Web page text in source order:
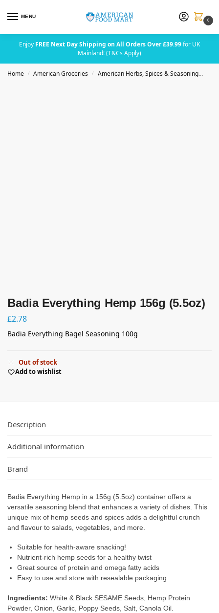
MENU
0
Enjoy FREE Next Day Shipping on All Orders Over £39.99for UK
Mainland! (T&Cs Apply)
Home / American Groceries / American Herbs, Spices & Seasoning
Badia Everything Hemp 156g (5.5oz)
£2.78
Badia Everything Bagel Seasoning 100g
Out of stock
Add to wishlist
Description
Additional information
Brand
Badia Everything Hemp in a 156g (5.5oz) container offers a
versatile seasoning blend that enhances a variety of dishes. This
unique mix of hemp seeds and spices adds a delightful crunch
and flavour to salads, vegetables, and more.
Suitable for health-aware snacking!
Nutrient-rich hemp seeds for a healthy twist
Great source of protein and omega fatty acids
Easy to use and store with resealable packaging
Ingredients: White & Black SESAME Seeds, Hemp Protein
Powder, Onion, Garlic, Poppy Seeds, Salt, Canola Oil.